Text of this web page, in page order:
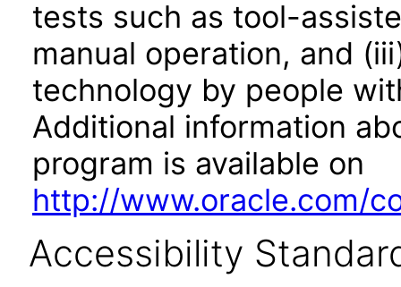
tests such as tool-
manual operation, and
technology by people
Additional information
program is available on
http://www.oracle.com/
Accessibility